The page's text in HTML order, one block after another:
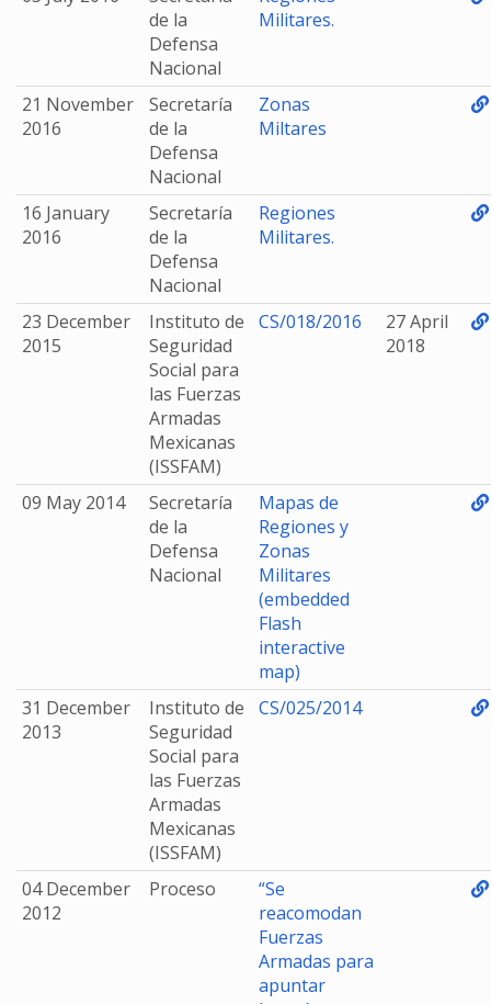
de la
Defensa
Nacional
Militares.
21 November
2016
Secretaría
de la
Defensa
Nacional
Zonas
Miltares
16 January
2016
Secretaría
de la
Defensa
Nacional
Regiones
Militares.
23 December
2015
Instituto de
Seguridad
Social para
las Fuerzas
Armadas
Mexicanas
(ISSFAM)
CS/018/2016
27 April
2018
09 May 2014
Secretaría
de la
Defensa
Nacional
Mapas de
Regiones y
Zonas
Militares
(embedded
Flash
interactive
map)
31 December
2013
Instituto de
Seguridad
Social para
las Fuerzas
Armadas
Mexicanas
(ISSFAM)
CS/025/2014
04 December
2012
Proceso
“Se
reacomodan
Fuerzas
Armadas para
apuntar